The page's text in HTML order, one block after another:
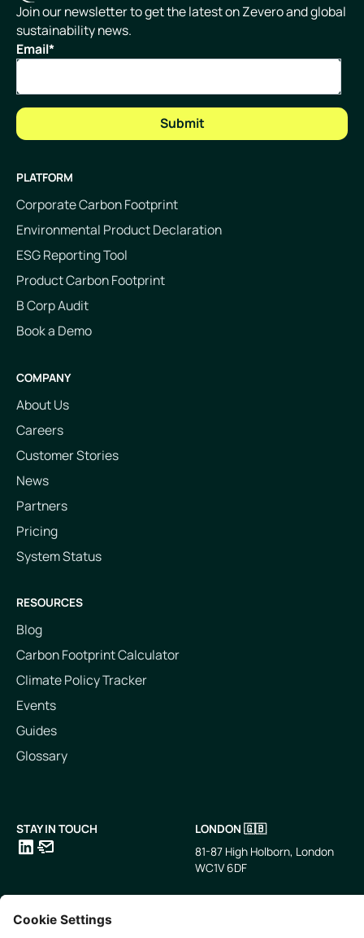
Homepage
Join our newsletter to get the latest on Zevero and global
sustainability news.
Email*
PLATFORM
Corporate Carbon Footprint
Environmental Product Declaration
ESG Reporting Tool
Product Carbon Footprint
B Corp Audit
Book a Demo
COMPANY
About Us
Careers
Customer Stories
News
Partners
Pricing
System Status
RESOURCES
Blog
Carbon Footprint Calculator
Climate Policy Tracker
Events
Guides
Glossary
STAY IN TOUCH
LONDON 🇬🇧
81-87 High Holborn, London
WC1V 6DF
10 Anson Rd, #05-01,